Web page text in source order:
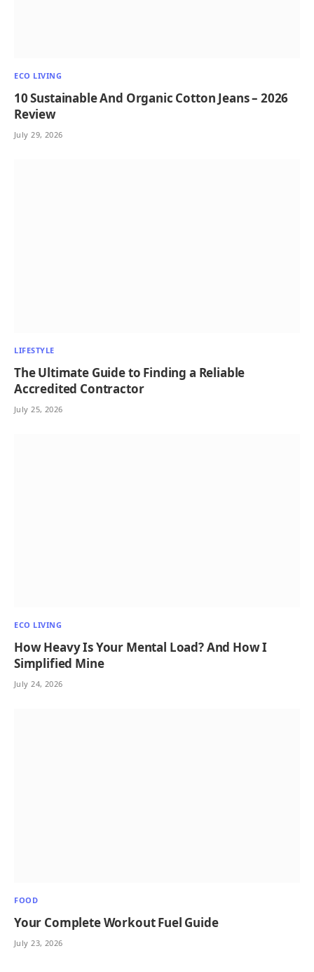
ECO LIVING
10 Sustainable And Organic Cotton Jeans – 2026
Review
July 29, 2026
LIFESTYLE
The Ultimate Guide to Finding a Reliable
Accredited Contractor
July 25, 2026
ECO LIVING
How Heavy Is Your Mental Load? And How I
Simplified Mine
July 24, 2026
FOOD
Your Complete Workout Fuel Guide
July 23, 2026